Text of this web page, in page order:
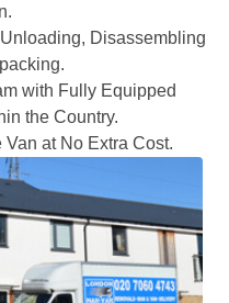
Disassembling
with Fully Equipped
the Country.
Van at No Extra Cost.